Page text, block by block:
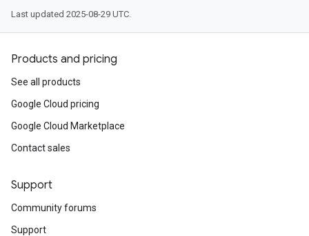
Last updated 2025-08-29 UTC.
Products and pricing
See all products
Google Cloud pricing
Google Cloud Marketplace
Contact sales
Support
Community forums
Support